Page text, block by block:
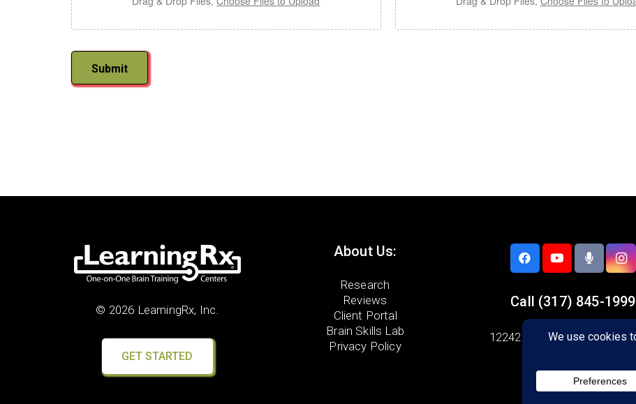
Submit
© 2026 LearningRx, Inc.
GET STARTED
About Us:
Research
Reviews
Client Portal
Brain Skills Lab
Privacy Policy
Call (317) 845-1999
12242 E. 116th Street,